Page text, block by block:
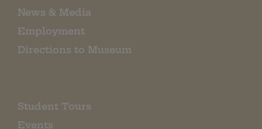
News & Media
Employment
Directions to Museum
Student Tours
Events